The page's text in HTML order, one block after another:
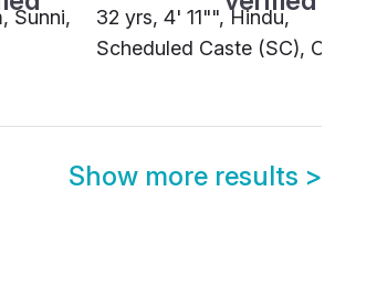
Sunni,
32 yrs, 4' 11"", Hindu,
Scheduled Caste (SC), Other
Show more results >